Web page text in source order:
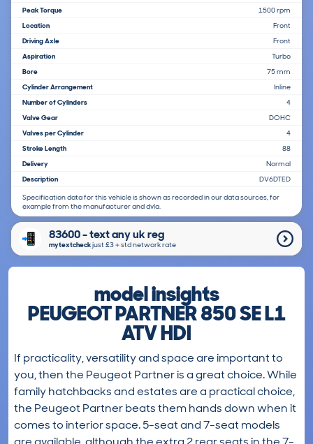
Peak Torque
1500 rpm
Location
Front
Driving Axle
Front
Aspiration
Turbo
Bore
75 mm
Cylinder Arrangement
Inline
Number of Cylinders
4
Valve Gear
DOHC
Valves per Cylinder
4
Stroke Length
88
Delivery
Normal
Description
DV6DTED
Specification data for this vehicle is shown as recorded in our data sources, for
example from the manufacturer and dvla.
83600 - text any uk reg
mytextcheckjust £3＋std network rate
model insights
PEUGEOT PARTNER 850 SE L1
ATV HDI
If practicality, versatility and space are important to
you, then the Peugeot Partner is a great choice. While
family hatchbacks and estates are a practical choice,
the Peugeot Partner beats them hands down when it
comes to interior space. 5-seat and 7-seat models